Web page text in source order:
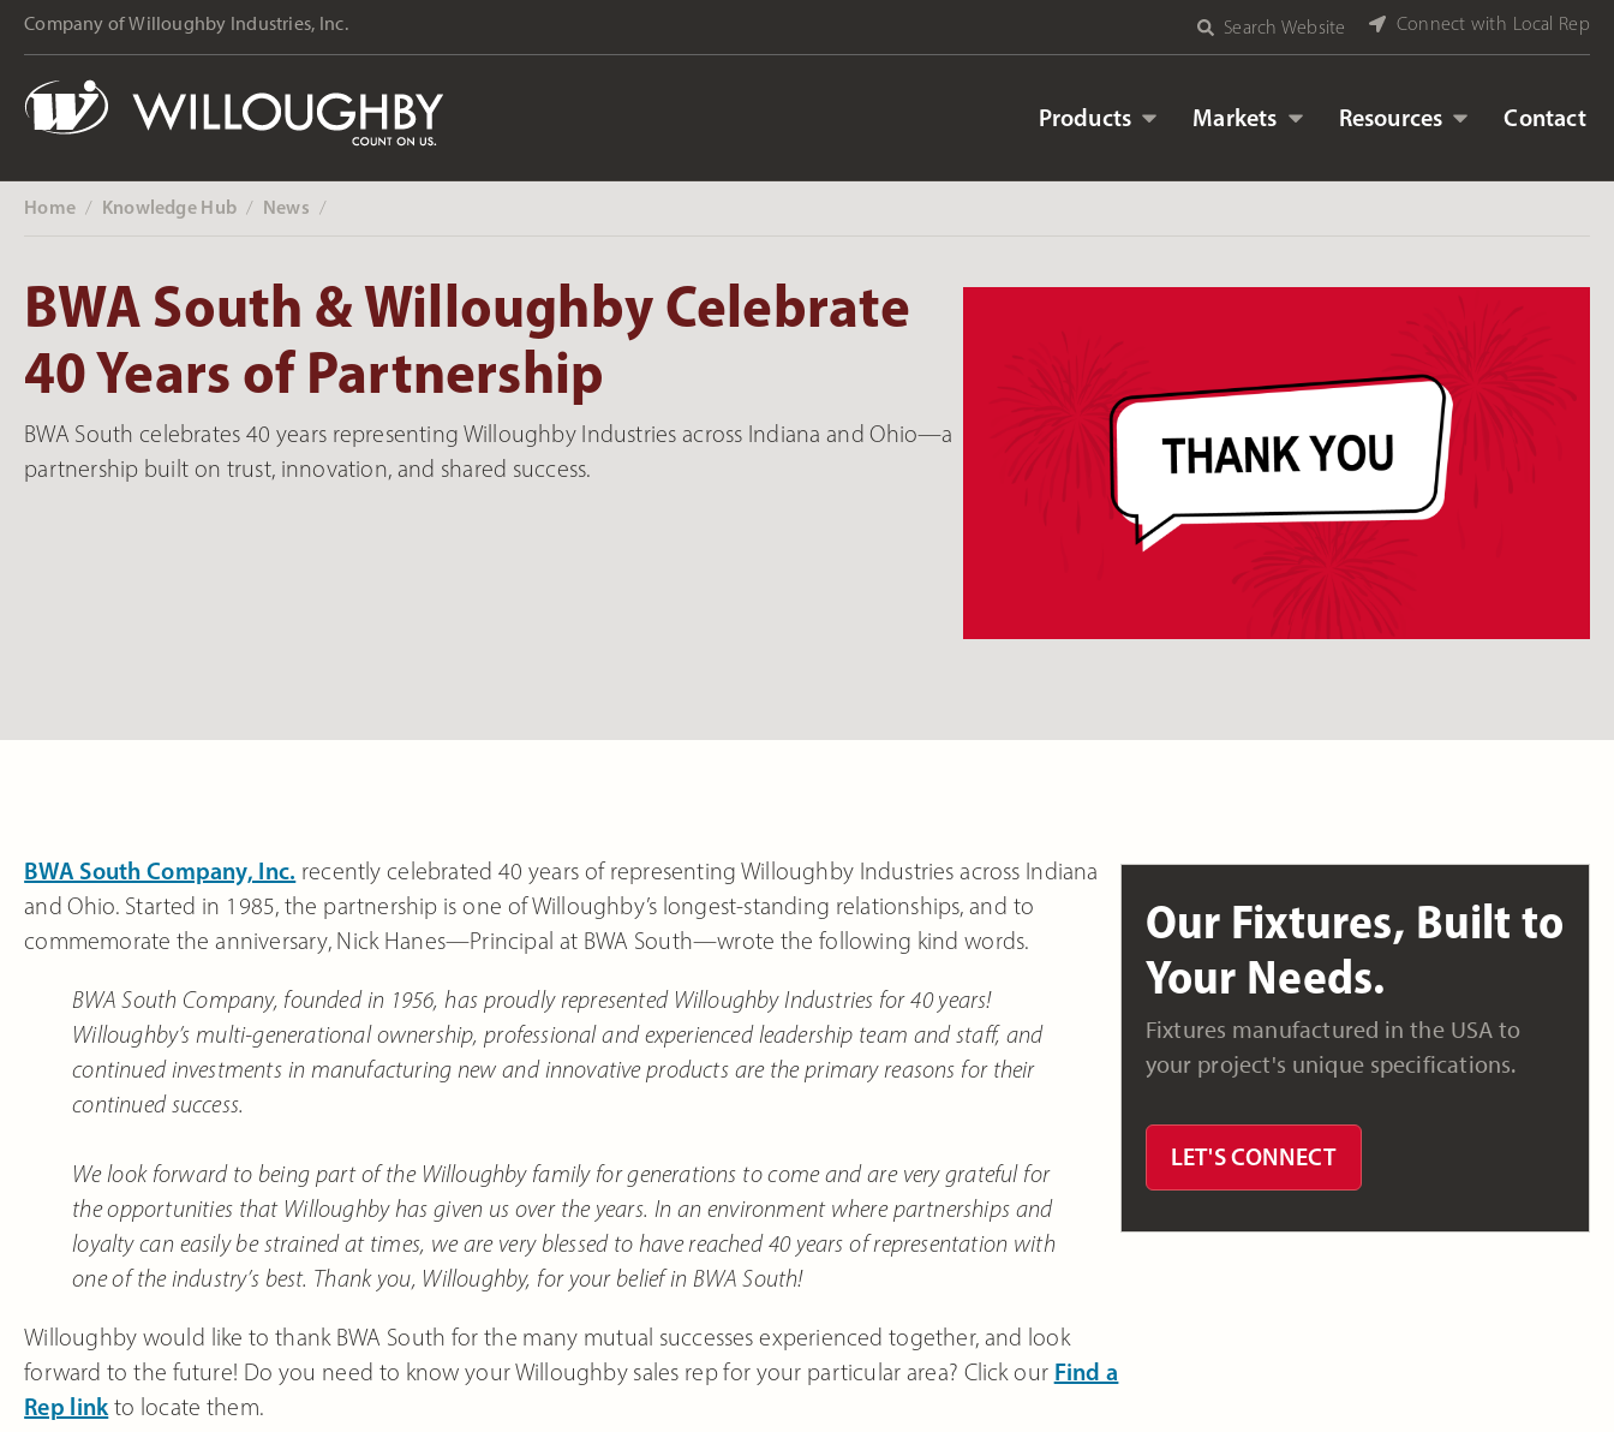
Company of Willoughby Industries, Inc. Search Website Connect with Local Rep
Products Markets Resources Contact
Home‎ / Knowledge Hub ‎ / News ‎ /
BWA South & Willoughby Celebrate
40 Years of Partnership
BWA South celebrates 40 years representing Willoughby Industries across Indiana and Ohio—a
partnership built on trust, innovation, and shared success.
BWA South Company, Inc. recently celebrated 40 years of representing Willoughby Industries across Indiana
and Ohio. Started in 1985, the partnership is one of Willoughby’s longest-standing relationships, and to
commemorate the anniversary, Nick Hanes—Principal at BWA South—wrote the following kind words.
BWA South Company, founded in 1956, has proudly represented Willoughby Industries for 40 years!
Willoughby’s multi-generational ownership, professional and experienced leadership team and staff, and
continued investments in manufacturing new and innovative products are the primary reasons for their
continued success.
We look forward to being part of the Willoughby family for generations to come and are very grateful for
the opportunities that Willoughby has given us over the years. In an environment where partnerships and
loyalty can easily be strained at times, we are very blessed to have reached 40 years of representation with
one of the industry’s best. Thank you, Willoughby, for your belief in BWA South!
Willoughby would like to thank BWA South for the many mutual successes experienced together, and look
forward to the future! Do you need to know your Willoughby sales rep for your particular area? Click our Find a
Rep linkto locate them.
Our Fixtures, Built to
Your Needs.
Fixtures manufactured in the USA to
your project's unique specifications.
LET'S CONNECT